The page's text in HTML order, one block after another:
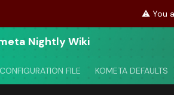
⚠️ You
Nightly Wiki
CONFIGURATION FILE KOMETA DEFAULTS